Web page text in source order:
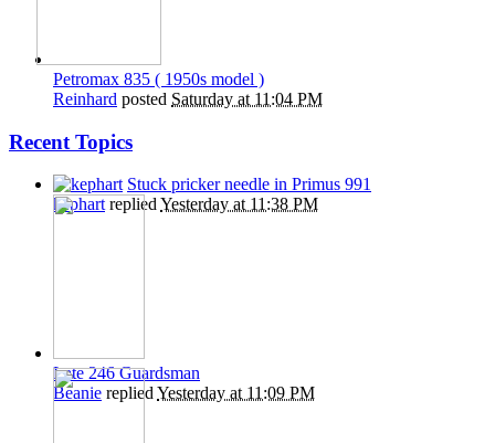
Petromax 835 ( 1950s model )
Reinhard posted Saturday at 11:04 PM
Recent Topics
Stuck pricker needle in Primus 991
kephartrepliedYesterday at 11:38 PM
Late 246 Guardsman
Beanie replied Yesterday at 11:09 PM